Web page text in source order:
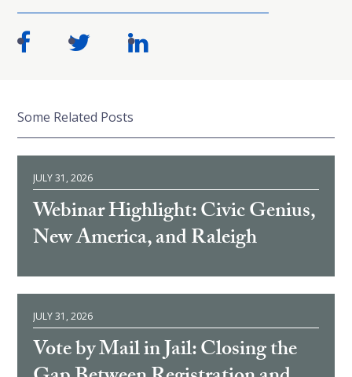
Some Related Posts
JULY 31, 2026
Webinar Highlight: Civic Genius,
New America, and Raleigh
JULY 31, 2026
Vote by Mail in Jail: Closing the